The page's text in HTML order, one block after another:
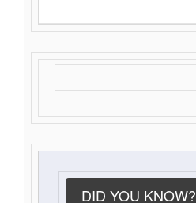
DID YOU KNOW?